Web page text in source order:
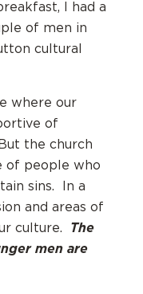
I had a
of men in
cultural
where our
of
the church
of people who
sins. In a
and areas of
culture. The
men are